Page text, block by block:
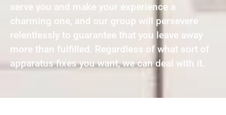
serve you and make your experience a
charming one, and our group will persevere
relentlessly to guarantee that you leave away
more than fulfilled. Regardless of what sort of
apparatus fixes you want, we can deal with it.